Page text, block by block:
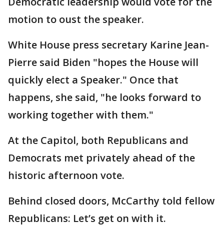
motion to oust the speaker.
White House press secretary Karine Jean-
Pierre said Biden "hopes the House will
quickly elect a Speaker." Once that
happens, she said, "he looks forward to
working together with them."
At the Capitol, both Republicans and
Democrats met privately ahead of the
historic afternoon vote.
Behind closed doors, McCarthy told fellow
Republicans: Let’s get on with it.